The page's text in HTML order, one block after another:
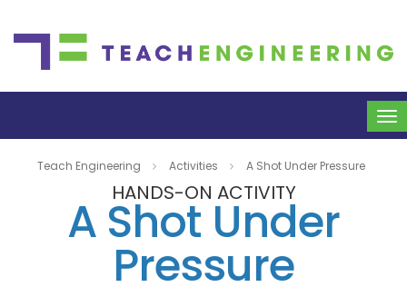
Teach Engineering Activities A Shot Under Pressure
HANDS-ON ACTIVITY
A Shot Under
Pressure